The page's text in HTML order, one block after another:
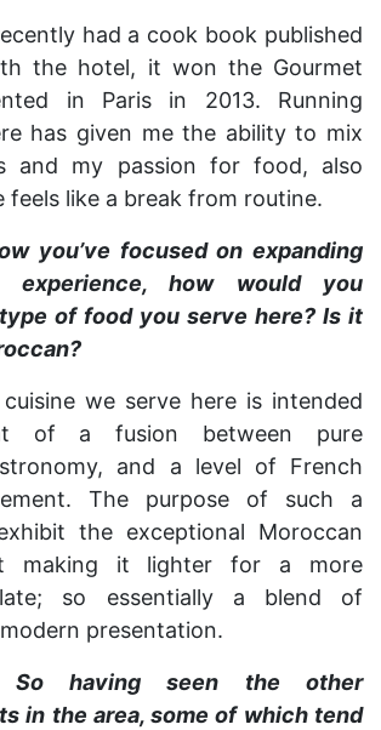
had a cook book published
the hotel, it won the Gourmet
in Paris in 2013. Running
has given me the ability to mix
and my passion for food, also
feels like a break from routine.
you’ve focused on expanding
experience, how would you
of food you serve here? Is it
we serve here is intended
of a fusion between pure
and a level of French
The purpose of such a
the exceptional Moroccan
making it lighter for a more
so essentially a blend of
presentation.
So having seen the other
in the area, some of which tend